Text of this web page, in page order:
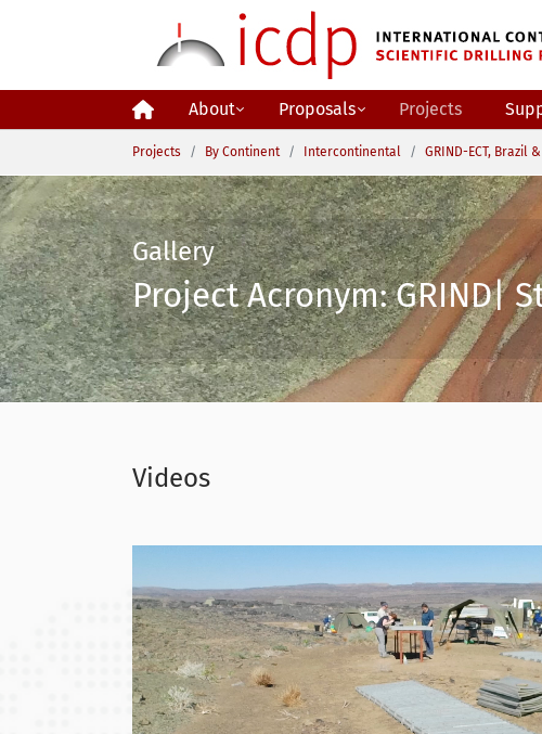
About Proposals Projects
You are here:
Projects By Continent Intercontinental GRIND-ECT, Brazil
Gallery
Project Acronym: GRIND|
Videos